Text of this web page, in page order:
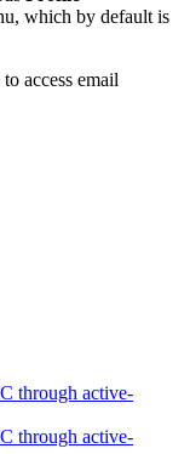
which by default is
access email
through active-
through active-